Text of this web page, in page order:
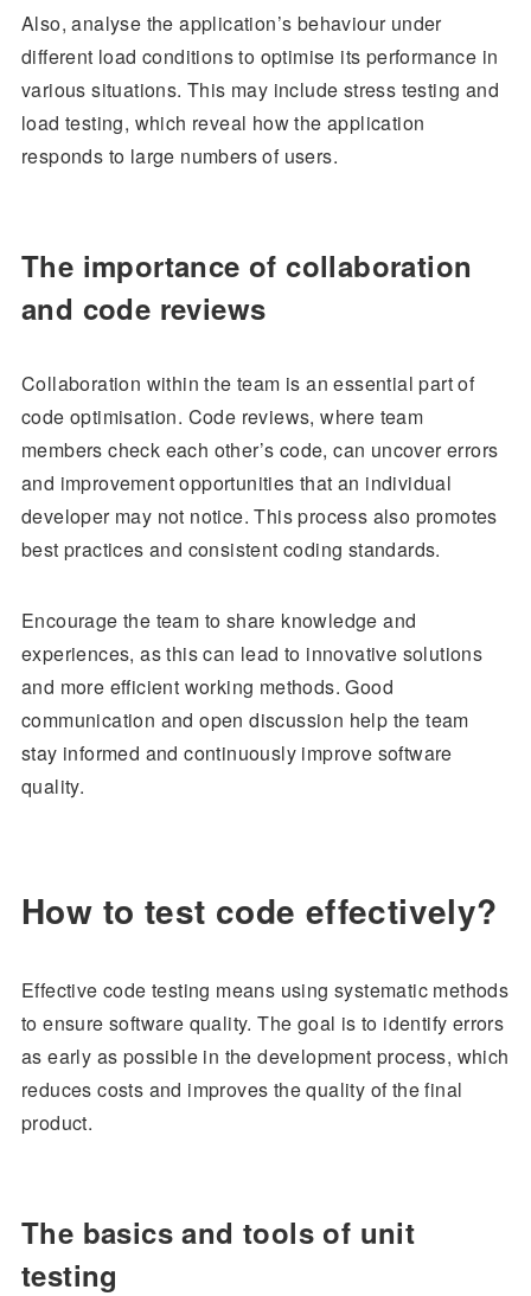
Also, analyse the application’s behaviour under
different load conditions to optimise its performance in
various situations. This may include stress testing and
load testing, which reveal how the application
responds to large numbers of users.
The importance of collaboration
and code reviews
Collaboration within the team is an essential part of
code optimisation. Code reviews, where team
members check each other’s code, can uncover errors
and improvement opportunities that an individual
developer may not notice. This process also promotes
best practices and consistent coding standards.
Encourage the team to share knowledge and
experiences, as this can lead to innovative solutions
and more efficient working methods. Good
communication and open discussion help the team
stay informed and continuously improve software
quality.
How to test code effectively?
Effective code testing means using systematic methods
to ensure software quality. The goal is to identify errors
as early as possible in the development process, which
reduces costs and improves the quality of the final
product.
The basics and tools of unit
testing